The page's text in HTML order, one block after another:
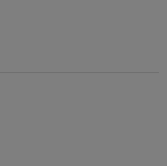
Expands ‘Buy Back the